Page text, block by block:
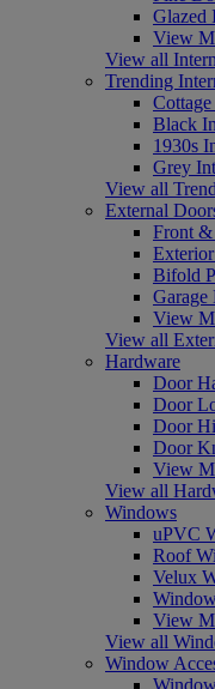
Glazed
View
View all
Trending
Black
1930s
Grey
View all
External
Front
Bifold
Garage
View
View all
Hardware
Door
Door
Door
Door
View
View all
Windows
uPVC
Roof
Velux
View
View all
Window